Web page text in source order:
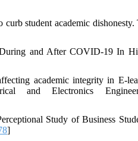
student academic
and After COVID-19 In
academic integrity in E-
and Electronics
Study of Business
]